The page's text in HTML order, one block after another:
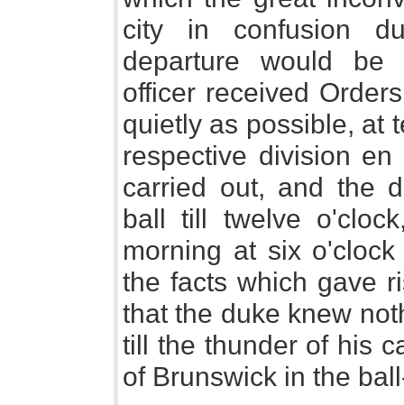
city in confusion
departure would be
officer received
quietly as possible, at
respective division
carried out, and the
ball till twelve
morning at six
the facts which gave
that the duke knew
till the thunder of his
of Brunswick in the